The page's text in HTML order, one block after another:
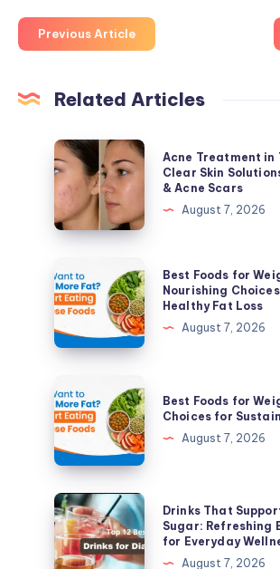
Previous Article
Related Articles
Acne
Treatment
in
Tomball,
TX:
Skin
Solutions
for
Active
&
Acne
Scars
Acne Treatment in
Clear Skin
& Acne Scars
August 7, 2026
Foods
for
Weight
Loss:
Choices
That
Support
Healthy
Fat
Loss
Best Foods for
Nourishing
Healthy Fat Loss
August 7, 2026
Foods
for
Weight
Loss:
Simple
Choices
for
Best Foods for
Choices for
August 7, 2026
Drinks
That
Support
Drinks That
Sugar: Refreshing
for Everyday
August 7, 2026